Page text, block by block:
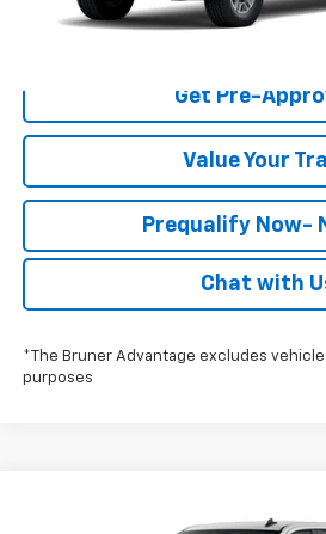
Check
Get Pre-
Value Your
Prequalify Now-
Chat with
*The Bruner Advantage excludes
purposes
Chevrolet Silverado
$53,728